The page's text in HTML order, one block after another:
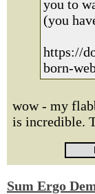
you to
(you
https://
born-
wow - my
is incredible.
Sum Ergo